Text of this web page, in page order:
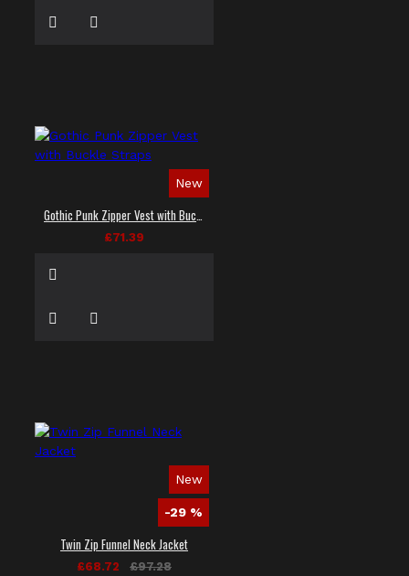
New
£71.39
New
-29 %
Twin Zip Funnel Neck Jacket
£68.72 £97.28